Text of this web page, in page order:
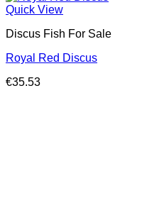
Quick View
Discus Fish For Sale
Royal Red Discus
€35.53